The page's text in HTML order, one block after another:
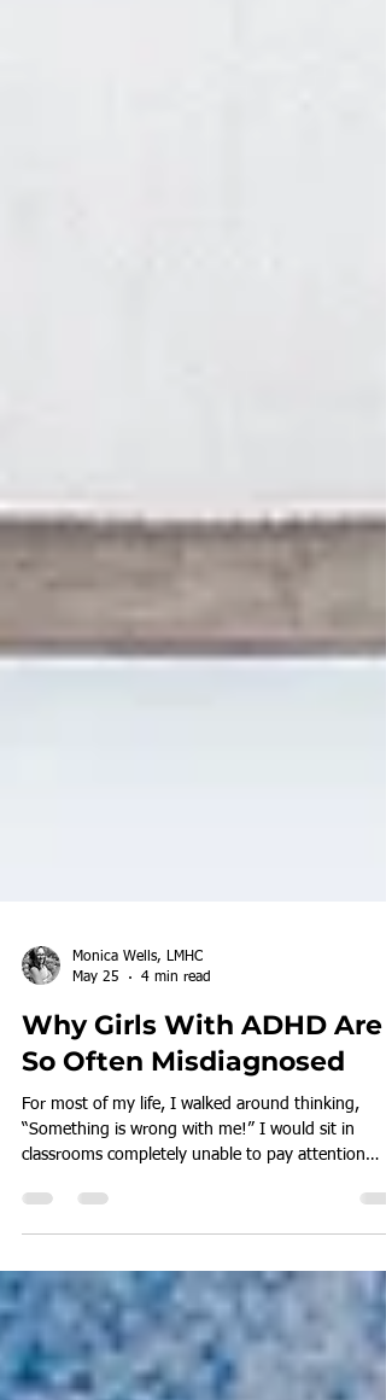
Monica Wells, LMHC
May 25
4 min read
Why Girls With ADHD Are
So Often Misdiagnosed
“Something is wrong with me!” I would sit in
whatever was happening around me. My mind
constantly moving. Daydreaming. Analyzing.
Creating stories. Thinking about everything except
the lesson in front of me.